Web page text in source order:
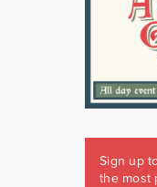
Sign up
the most